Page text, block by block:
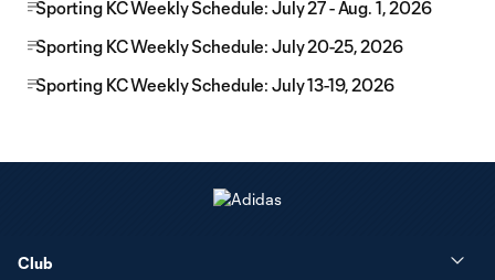
Sporting KC Weekly Schedule: July 27 - Aug. 1, 2026
Sporting KC Weekly Schedule: July 20-25, 2026
Sporting KC Weekly Schedule: July 13-19, 2026
Club